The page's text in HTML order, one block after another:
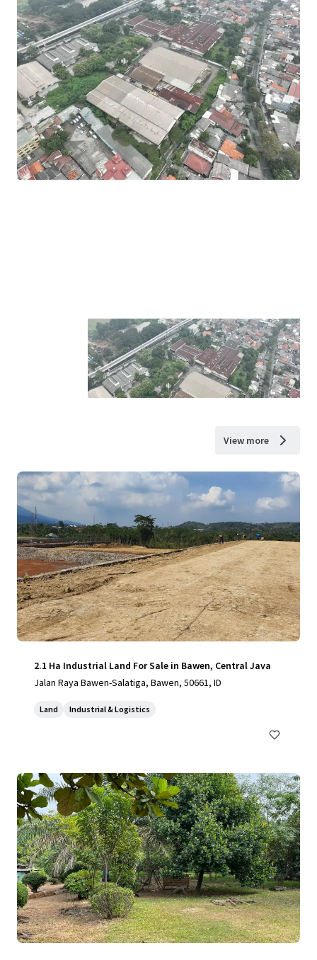
View more
2.1 Ha Industrial Land For Sale in Bawen, Central Java
Jalan Raya Bawen-Salatiga, Bawen, 50661, ID
Land Industrial & Logistics